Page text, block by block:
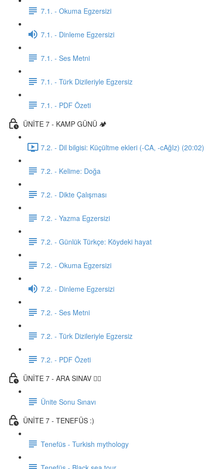
7.1. - Okuma Egzersizi
7.1. - Dinleme Egzersizi
7.1. - Ses Metni
7.1. - Türk Dizileriyle Egzersiz
7.1. - PDF Özeti
ÜNİTE 7 - KAMP GÜNÜ 🏕️
7.2. - Dil bilgisi: Küçültme ekleri (-CA, -cAğIz) (20:02)
7.2. - Kelime: Doğa
7.2. - Dikte Çalışması
7.2. - Yazma Egzersizi
7.2. - Günlük Türkçe: Köydeki hayat
7.2. - Okuma Egzersizi
7.2. - Dinleme Egzersizi
7.2. - Ses Metni
7.2. - Türk Dizileriyle Egzersiz
7.2. - PDF Özeti
ÜNİTE 7 - ARA SINAV ✍🏼
Ünite Sonu Sınavı
ÜNİTE 7 - TENEFÜS :)
Tenefüs - Turkish mythology